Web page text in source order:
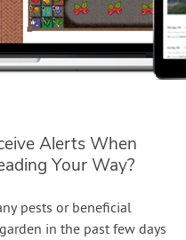
Alerts When
Your Way?
pests or beneficial
in the past few days